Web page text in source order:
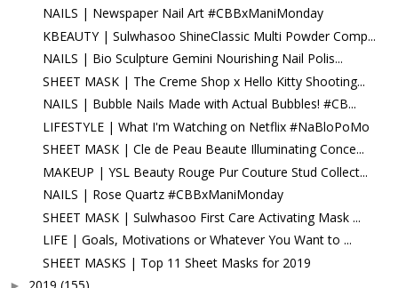
NAILS | Newspaper Nail Art #CBBxManiMonday
KBEAUTY | Sulwhasoo ShineClassic Multi Powder Comp...
NAILS | Bio Sculpture Gemini Nourishing Nail Polis...
SHEET MASK | The Creme Shop x Hello Kitty Shooting...
NAILS | Bubble Nails Made with Actual Bubbles! #CB...
LIFESTYLE | What I'm Watching on Netflix #NaBloPoMo
SHEET MASK | Cle de Peau Beaute Illuminating Conce...
MAKEUP | YSL Beauty Rouge Pur Couture Stud Collect...
NAILS | Rose Quartz #CBBxManiMonday
SHEET MASK | Sulwhasoo First Care Activating Mask ...
LIFE | Goals, Motivations or Whatever You Want to ...
SHEET MASKS | Top 11 Sheet Masks for 2019